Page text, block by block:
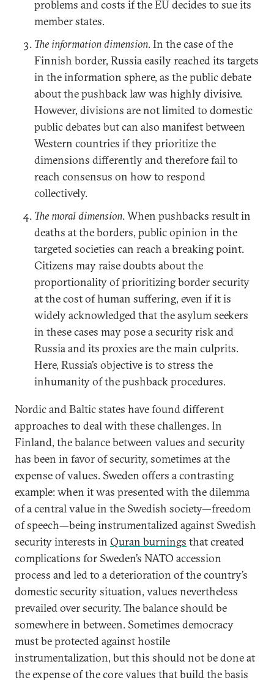
problems and costs if the EU decides to sue its
member states.
The information dimension. In the case of the
Finnish border, Russia easily reached its targets
in the information sphere, as the public debate
about the pushback law was highly divisive.
However, divisions are not limited to domestic
public debates but can also manifest between
Western countries if they prioritize the
dimensions differently and therefore fail to
reach consensus on how to respond
collectively.
The moral dimension. When pushbacks result in
deaths at the borders, public opinion in the
targeted societies can reach a breaking point.
Citizens may raise doubts about the
proportionality of prioritizing border security
at the cost of human suffering, even if it is
widely acknowledged that the asylum seekers
in these cases may pose a security risk and
Russia and its proxies are the main culprits.
Here, Russia’s objective is to stress the
inhumanity of the pushback procedures.
Nordic and Baltic states have found different
approaches to deal with these challenges. In
Finland, the balance between values and security
has been in favor of security, sometimes at the
expense of values. Sweden offers a contrasting
example: when it was presented with the dilemma
of a central value in the Swedish society—freedom
of speech—being instrumentalized against Swedish
security interests in Quran burnings that created
complications for Sweden’s NATO accession
process and led to a deterioration of the country’s
domestic security situation, values nevertheless
prevailed over security. The balance should be
somewhere in between. Sometimes democracy
must be protected against hostile
instrumentalization, but this should not be done at
the expense of the core values that build the basis